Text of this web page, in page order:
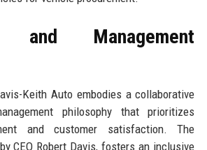
and Management
Keith Auto embodies a collaborative
philosophy that prioritizes
and customer satisfaction. The
CEO Robert Davis, fosters an inclusive